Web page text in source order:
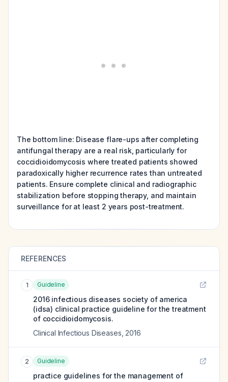
The bottom line: Disease flare-ups after completing
antifungal therapy are a real risk, particularly for
coccidioidomycosis where treated patients showed
paradoxically higher recurrence rates than untreated
patients. Ensure complete clinical and radiographic
stabilization before stopping therapy, and maintain
surveillance for at least 2 years post-treatment.
REFERENCES
1 Guideline
2016 infectious diseases society of america
(idsa) clinical practice guideline for the treatment
of coccidioidomycosis.
Clinical Infectious Diseases 2016
2 Guideline
practice guidelines for the management of